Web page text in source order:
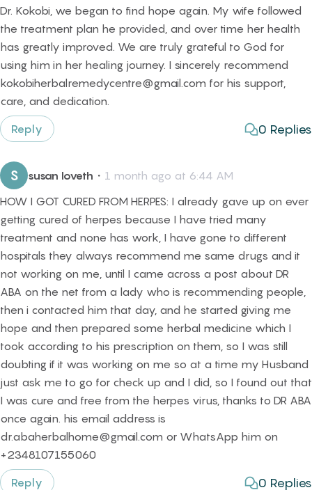
Dr. Kokobi, we began to find hope again. My wife followed
the treatment plan he provided, and over time her health
has greatly improved. We are truly grateful to God for
using him in her healing journey. I sincerely recommend
kokobiherbalremedycentre@gmail.com for his support,
care, and dedication.
Reply
0 Replies
S susan loveth ・ 1 month ago at 6:44 AM
HOW I GOT CURED FROM HERPES: I already gave up on ever
getting cured of herpes because I have tried many
treatment and none has work, I have gone to different
hospitals they always recommend me same drugs and it
not working on me, until I came across a post about DR
ABA on the net from a lady who is recommending people,
then i contacted him that day, and he started giving me
hope and then prepared some herbal medicine which I
took according to his prescription on them, so I was still
doubting if it was working on me so at a time my Husband
just ask me to go for check up and I did, so I found out that
I was cure and free from the herpes virus, thanks to DR ABA
once again. his email address is
dr.abaherbalhome@gmail.com or WhatsApp him on
+2348107155060
Reply
0 Replies